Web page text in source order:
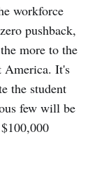
workforce
pushback,
more to the
America. It's
the student
few will be